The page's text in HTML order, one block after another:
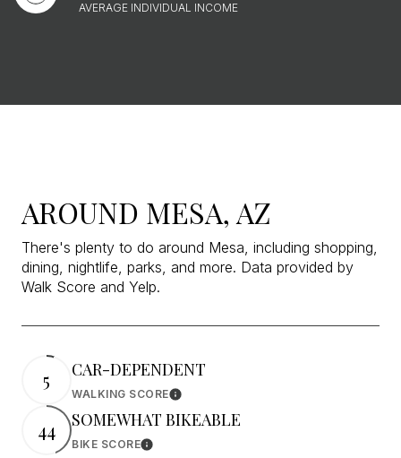
AVERAGE INDIVIDUAL INCOME
AROUND MESA, AZ
There's plenty to do around Mesa, including shopping,
dining, nightlife, parks, and more. Data provided by
Walk Score and Yelp.
5 CAR-DEPENDENT
WALKING SCORELearn More
44 SOMEWHAT BIKEABLE
BIKE SCORELearn More